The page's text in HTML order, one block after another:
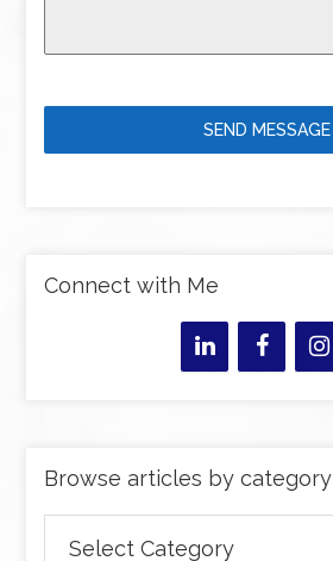
SEND MESSAGE
Connect with Me
Browse articles by category